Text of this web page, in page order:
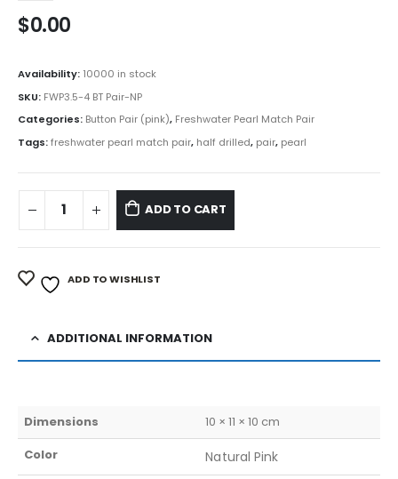
$0.00
Availability: 10000 in stock
SKU: FWP3.5-4 BT Pair-NP
Categories: Button Pair (pink), Freshwater Pearl Match Pair
Tags:freshwater pearl match pair, half drilled, pair, pearl
ADD TO CART
ADD TO WISHLIST
ADDITIONAL INFORMATION
Dimensions
10 × 11 × 10 cm
Color
Natural Pink